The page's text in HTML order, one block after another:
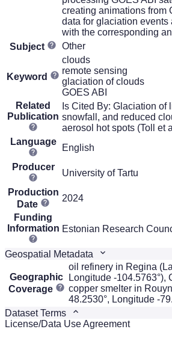
creating animations from
data for glaciation events
with the corresponding
Subject
Other
Keyword
clouds
remote sensing
glaciation of clouds
GOES ABI
Related
Publication
Is Cited By: Glaciation of
snowfall, and reduced
aerosol hot spots (Toll et
Language
English
Producer
University of Tartu
Production
Date
2024
Funding
Information Estonian Research
Geospatial Metadata
Geographic
Coverage
oil refinery in Regina
Longitude -104.5763°),
copper smelter in
48.2530°, Longitude -
Dataset Terms
License/Data Use Agreement